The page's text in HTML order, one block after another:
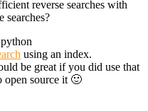
reverse searches with
searches?
using an index.
be great if you did use that
open source it 🙂